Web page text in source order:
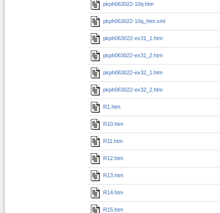
pkph063022-10q.htm
pkph063022-10q_htm.xml
pkph063022-ex31_1.htm
pkph063022-ex31_2.htm
pkph063022-ex32_1.htm
pkph063022-ex32_2.htm
R1.htm
R10.htm
R11.htm
R12.htm
R13.htm
R14.htm
R15.htm